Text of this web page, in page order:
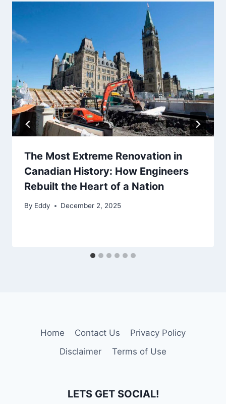
The Most Extreme Renovation in
Canadian History: How Engineers
Rebuilt the Heart of a Nation
By Eddy December 2, 2025
Home Contact Us
Privacy Policy
Disclaimer
Terms of Use
LETS GET SOCIAL!